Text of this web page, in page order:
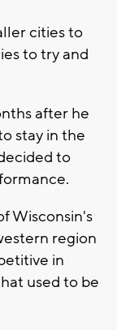
cities to
to try and
after he
stay in the
to
Wisconsin's
region
in
used to be